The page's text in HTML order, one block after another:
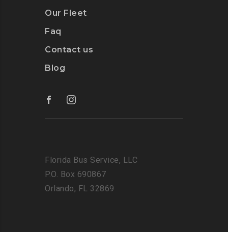
Our Fleet
Faq
Contact us
Blog
Florida Bus Service, LLC
P.O. Box 690867
Orlando, FL 32869